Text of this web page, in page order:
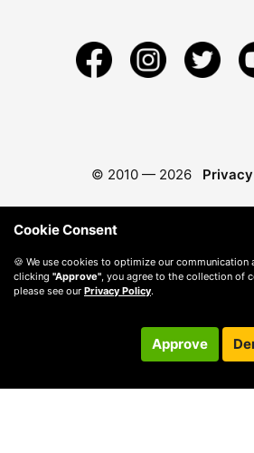
© 2010 — 2026 Privacy
Cookie Consent
🍪 We use cookies to optimize our communication
clicking "Approve", you agree to the collection of
please see our Privacy Policy.
Approve